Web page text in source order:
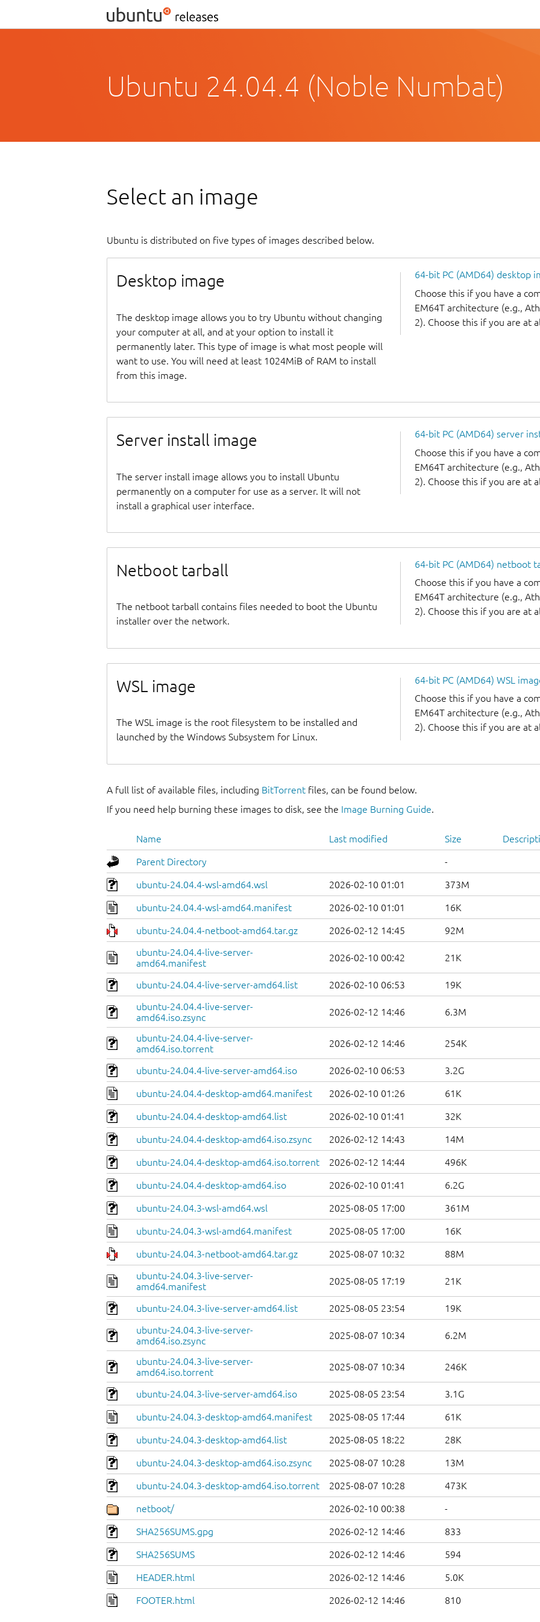
Ubuntu 24.04.4 (Noble Numbat)
Select an image
Ubuntu is distributed on five types of images described below.
Desktop image
The desktop image allows you to try Ubuntu without changing
your computer at all, and at your option to install it
permanently later. This type of image is what most people will
want to use. You will need at least 1024MiB of RAM to install
from this image.
64-bit PC (AMD64) desktop
Choose this if you have a
EM64T architecture (e.g.,
2). Choose this if you are at
Server install image
The server install image allows you to install Ubuntu
permanently on a computer for use as a server. It will not
install a graphical user interface.
64-bit PC (AMD64) server
Choose this if you have a
EM64T architecture (e.g.,
2). Choose this if you are at
Netboot tarball
The netboot tarball contains files needed to boot the Ubuntu
installer over the network.
64-bit PC (AMD64) netboot
Choose this if you have a
EM64T architecture (e.g.,
2). Choose this if you are at
WSL image
The WSL image is the root filesystem to be installed and
launched by the Windows Subsystem for Linux.
64-bit PC (AMD64) WSL
Choose this if you have a
EM64T architecture (e.g.,
2). Choose this if you are at
A full list of available files, including BitTorrent files, can be found below.
If you need help burning these images to disk, see the Image Burning Guide.
Name Last modified Size
Parent Directory -
ubuntu-24.04.4-wsl-amd64.wsl 2026-02-10 01:01 373M
ubuntu-24.04.4-wsl-amd64.manifest 2026-02-10 01:01 16K
ubuntu-24.04.4-netboot-amd64.tar.gz 2026-02-12 14:45
92M
ubuntu-24.04.4-live-server-
amd64.manifest
2026-02-10 00:42 21K
ubuntu-24.04.4-live-server-amd64.list 2026-02-10 06:53
19K
ubuntu-24.04.4-live-server-
amd64.iso.zsync
2026-02-12 14:46 6.3M
ubuntu-24.04.4-live-server-
amd64.iso.torrent
2026-02-12 14:46 254K
ubuntu-24.04.4-live-server-amd64.iso 2026-02-10 06:53 3.2G
ubuntu-24.04.4-desktop-amd64.manifest 2026-02-10 01:26 61K
ubuntu-24.04.4-desktop-amd64.list 2026-02-10 01:41 32K
ubuntu-24.04.4-desktop-amd64.iso.zsync 2026-02-12 14:43 14M
ubuntu-24.04.4-desktop-amd64.iso.torrent 2026-02-12 14:44 496K
ubuntu-24.04.4-desktop-amd64.iso 2026-02-10 01:41 6.2G
ubuntu-24.04.3-wsl-amd64.wsl 2025-08-05 17:00 361M
ubuntu-24.04.3-wsl-amd64.manifest 2025-08-05 17:00 16K
ubuntu-24.04.3-netboot-amd64.tar.gz 2025-08-07 10:32
88M
ubuntu-24.04.3-live-server-
amd64.manifest
2025-08-05 17:19 21K
ubuntu-24.04.3-live-server-amd64.list 2025-08-05 23:54
19K
ubuntu-24.04.3-live-server-
amd64.iso.zsync
2025-08-07 10:34 6.2M
ubuntu-24.04.3-live-server-
amd64.iso.torrent
2025-08-07 10:34 246K
ubuntu-24.04.3-live-server-amd64.iso 2025-08-05 23:54 3.1G
ubuntu-24.04.3-desktop-amd64.manifest 2025-08-05 17:44 61K
ubuntu-24.04.3-desktop-amd64.list 2025-08-05 18:22 28K
ubuntu-24.04.3-desktop-amd64.iso.zsync 2025-08-07 10:28 13M
ubuntu-24.04.3-desktop-amd64.iso.torrent 2025-08-07 10:28 473K
netboot/ 2026-02-10 00:38 -
SHA256SUMS.gpg 2026-02-12 14:46 833
SHA256SUMS 2026-02-12 14:46 594
HEADER.html 2026-02-12 14:46 5.0K
FOOTER.html 2026-02-12 14:46 810